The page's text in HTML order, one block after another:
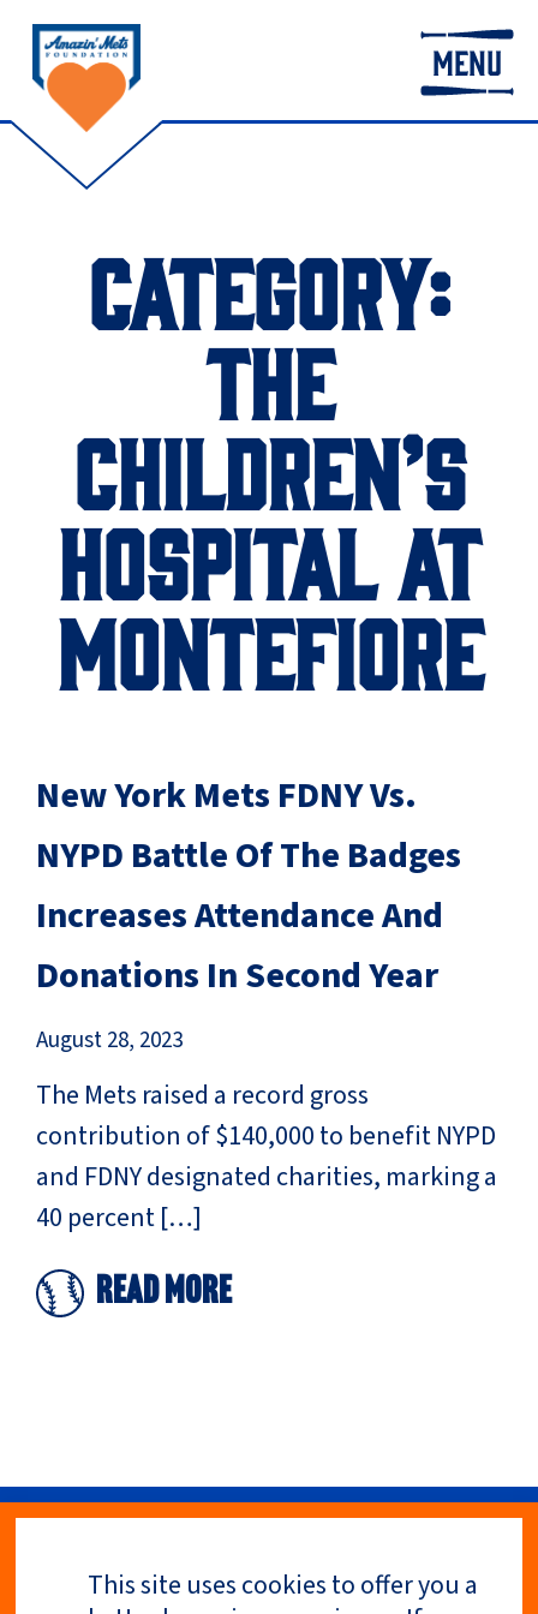
This site uses cookies to offer you a
MENU
CATEGORY:
THE
CHILDREN’S
HOSPITAL AT
MONTEFIORE
New York Mets FDNY Vs.
NYPD Battle Of The Badges
Increases Attendance And
Donations In Second Year
August 28, 2023
The Mets raised a record gross
contribution of $140,000 to benefit NYPD
and FDNY designated charities, marking a
40 percent […]
Read More
Privacy Policy